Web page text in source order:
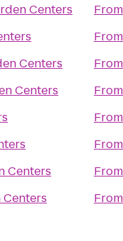
Centers
Centers
Centers
Centers
From
From
From
From
From
From
From
From